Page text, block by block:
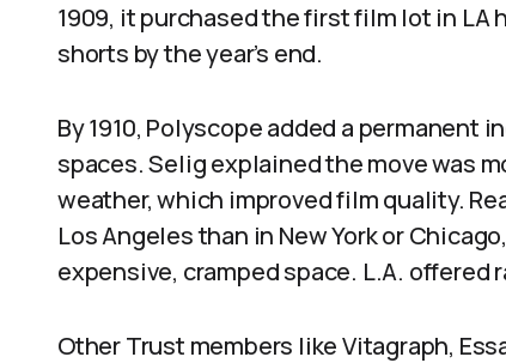
1909, it purchased the first film lot in
shorts by the year’s end.
By 1910, Polyscope added a
spaces. Selig explained the move was
weather, which improved film quality.
Los Angeles than in New York or
expensive, cramped space. L.A.
Other Trust members like Vitagraph,